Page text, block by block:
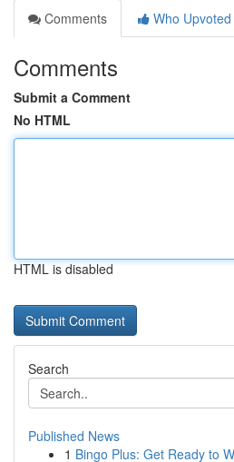
Comments
Who Upvoted
Comments
Submit a Comment
No HTML
HTML is disabled
Search
Published News
1 Bingo Plus: Get Ready to